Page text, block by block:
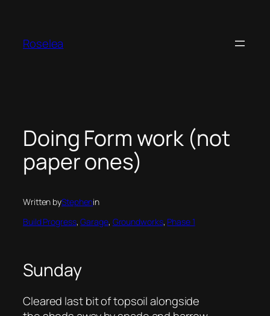
content
Roselea
Doing Form work (not
paper ones)
Written byStephenin
Build Progress, Garage, Groundworks, Phase 1
Sunday
Cleared last bit of topsoil alongside